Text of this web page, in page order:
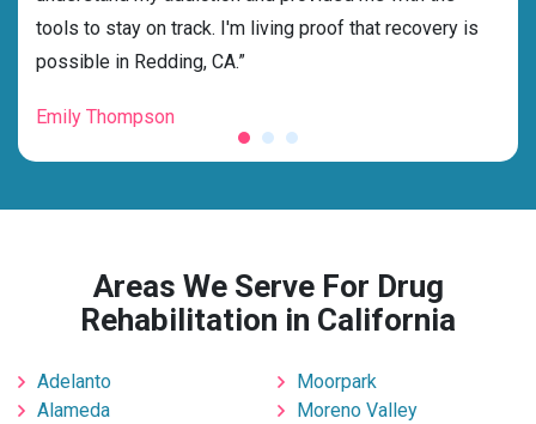
tools to stay on track. I'm living proof that recovery is
possible in Redding, CA.”
Emily Thompson
Areas We Serve For Drug
Rehabilitation in California
Adelanto
Alameda
Moorpark
Moreno Valley